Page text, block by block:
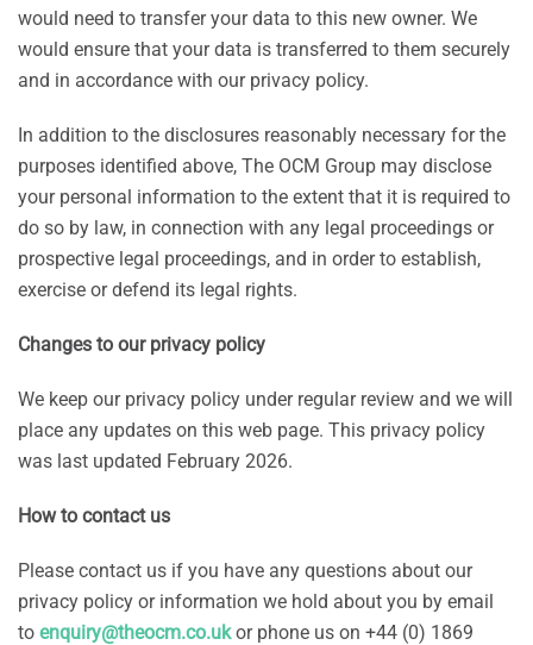
would need to transfer your data to this new owner. We
would ensure that your data is transferred to them securely
and in accordance with our privacy policy.
In addition to the disclosures reasonably necessary for the
purposes identified above, The OCM Group may disclose
your personal information to the extent that it is required to
do so by law, in connection with any legal proceedings or
prospective legal proceedings, and in order to establish,
exercise or defend its legal rights.
Changes to our privacy policy
We keep our privacy policy under regular review and we will
place any updates on this web page. This privacy policy
was last updated February 2026.
How to contact us
Please contact us if you have any questions about our
privacy policy or information we hold about you by email
to enquiry@theocm.co.ukor phone us on +44 (0) 1869